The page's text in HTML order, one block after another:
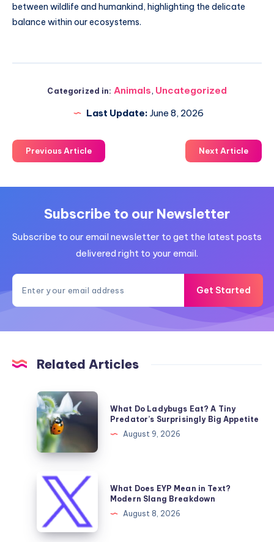
between wildlife and humankind, highlighting the delicate
balance within our ecosystems.
Categorized in: Animals, Uncategorized
Last Update: June 8, 2026
Previous Article Next Article
Subscribe to our Newsletter
Subscribe to our email newsletter to get the latest posts
delivered right to your email.
Get Started
Related Articles
What
Do
Ladybugs
Eat?
Tiny
Predator’s
Surprisingly
Big
Appetite
What Do Ladybugs Eat? A Tiny
Predator’s Surprisingly Big Appetite
August 9, 2026
What
Does
Mean
What Does EYP Mean in Text?
Modern Slang Breakdown
August 8, 2026